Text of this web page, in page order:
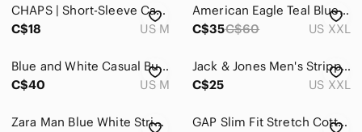
Shorts
Sweaters
CHAPS | Short-Sleeve Casual Checkered Button-Down Blue White Shirt Summer Size M
C$18
US M
American Eagle Teal Blue Poplin Palm Tree Print Button Down Classic Fit Shirt
C$35C$60 US XXL
Blue and White Casual Button Down Shirt with Gingham Pattern
C$40
US M
Jack & Jones Men's Stripped Long Sleeves Button Down Cotton Shirt XXL White/Red
C$25
US XXL
Zara Man Blue White Striped Shirt Contrast Placket Button Down Size Large
GAP Slim Fit Stretch Cotton Short Sleeve Button Down Shirt